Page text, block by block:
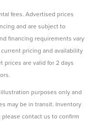
fees. Advertised prices
and are subject to
financing requirements vary
pricing and availability
are valid for 2 days
purposes only and
may be in transit. Inventory
contact us to confirm